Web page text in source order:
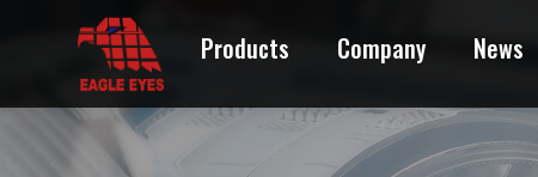
Products Company News